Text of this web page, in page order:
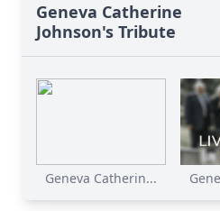
Geneva Catherine
Johnson's Tribute
Geneva Catherin...